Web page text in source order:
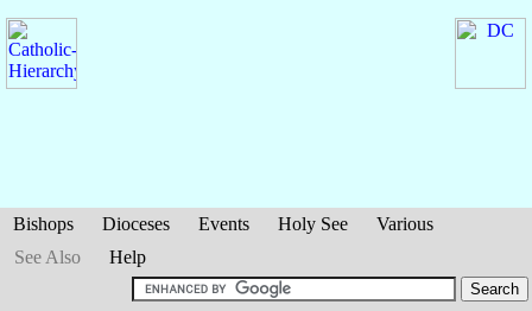
Bishops Dioceses Events Holy See
Various
See Also
Help